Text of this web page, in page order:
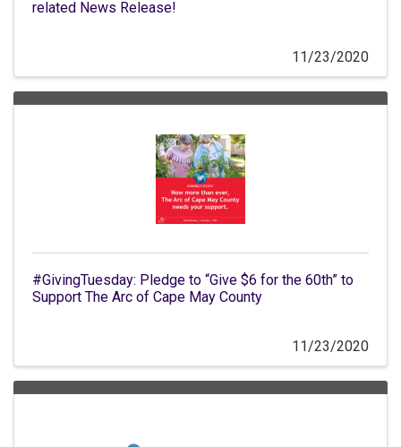
related News Release!
11/23/2020
#GivingTuesday: Pledge to “Give $6 for the 60th” to
Support The Arc of Cape May County
11/23/2020